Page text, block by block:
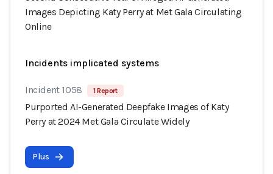
Images Depicting Katy Perry at Met Gala Circulating
Online
Incidents implicated systems
Incident 1058 1 Report
Purported AI-Generated Deepfake Images of Katy
Perry at 2024 Met Gala Circulate Widely
Plus